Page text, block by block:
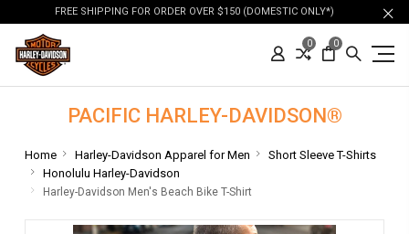
FREE SHIPPING FOR ORDER OVER $150 (DOMESTIC ONLY*)
0 0
PACIFIC HARLEY-DAVIDSON®
Home Harley-Davidson Apparel for Men
Short Sleeve T-Shirts
Honolulu Harley-Davidson
Harley-Davidson Men's Beach Bike T-Shirt